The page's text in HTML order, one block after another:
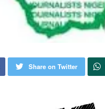
Share on Twitter